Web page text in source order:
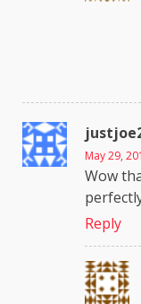
May 29,
Wow
Reply